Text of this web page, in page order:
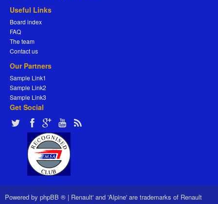
Useful Links
Board index
FAQ
The team
Contact us
Our Partners
Sample Link1
Sample Link2
Sample Link3
Get Social
Powered by phpBB ® | Renault' and 'Alpine' are trademarks of Renault